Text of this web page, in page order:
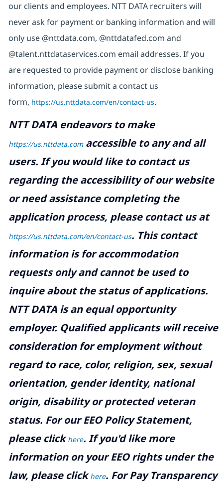
our clients and employees. NTT DATA recruiters will
never ask for payment or banking information and will
only use @nttdata.com, @nttdatafed.com and
@talent.nttdataservices.com email addresses. If you
are requested to provide payment or disclose banking
information, please submit a contact us
form, https://us.nttdata.com/en/contact-us.
NTT DATA endeavors to make
https://us.nttdata.comaccessible to any and all
users. If you would like to contact us
regarding the accessibility of our website
or need assistance completing the
application process, please contact us at
https://us.nttdata.com/en/contact-us. This contact
information is for accommodation
requests only and cannot be used to
inquire about the status of applications.
NTT DATA is an equal opportunity
employer. Qualified applicants will receive
consideration for employment without
regard to race, color, religion, sex, sexual
orientation, gender identity, national
origin, disability or protected veteran
status. For our EEO Policy Statement,
please clickhere. If you'd like more
information on your EEO rights under the
law, please clickhere. For Pay Transparency